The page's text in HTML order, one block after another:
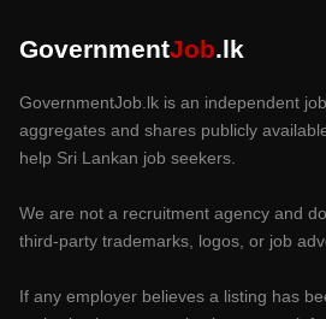
GovernmentJob.lk
GovernmentJob.lk is an independent
aggregates and shares publicly
help Sri Lankan job seekers.
We are not a recruitment agency and
third-party trademarks, logos, or job
If any employer believes a listing has